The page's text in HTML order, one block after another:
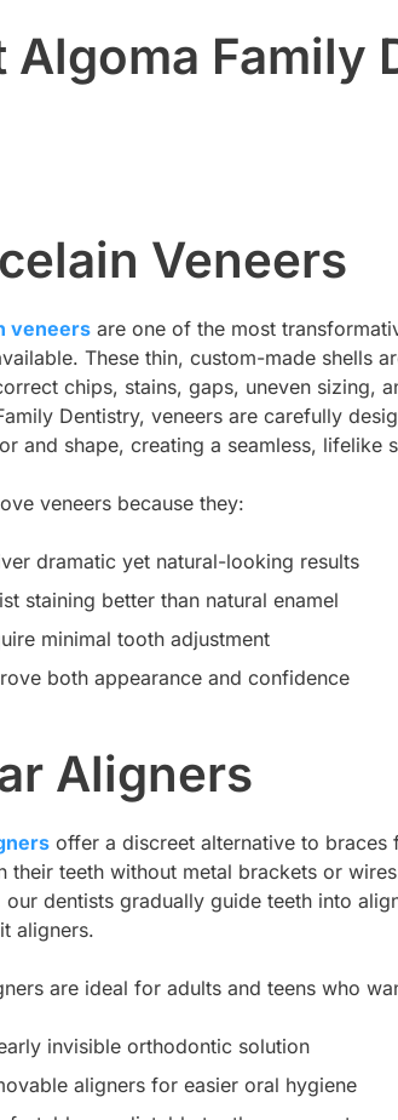
Algoma Family
Veneers
veneers are one of the most
These thin, custom-made shells
chips, stains, gaps, uneven sizing,
Dentistry, veneers are carefully
and shape, creating a seamless, lifelike
veneers because they:
dramatic yet natural-looking results
staining better than natural enamel
minimal tooth adjustment
both appearance and confidence
Aligners
offer a discreet alternative to braces
their teeth without metal brackets or
our dentists gradually guide teeth into
aligners.
are ideal for adults and teens who
invisible orthodontic solution
aligners for easier oral hygiene